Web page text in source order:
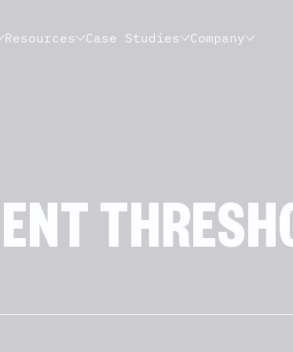
Resources Case Studies Company